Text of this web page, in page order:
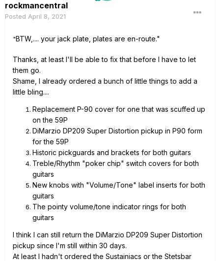
rockmancentral
Posted April 8, 2021
"BTW,.... your jack plate, plates are en-route."
Thanks, at least I'll be able to fix that before I have to let
them go.
Shame, I already ordered a bunch of little things to add a
little bling....
Replacement P-90 cover for one that was scuffed up
on the 59P
DiMarzio DP209 Super Distortion pickup in P90 form
for the 59P
Historic pickguards and brackets for both guitars
Treble/Rhythm "poker chip" switch covers for both
guitars
New knobs with "Volume/Tone" label inserts for both
guitars
The pointy volume/tone indicator rings for both
guitars
I think I can still return the DiMarzio DP209 Super Distortion
pickup since I'm still within 30 days.
At least I hadn't ordered the Sustainiacs or the Stetsbar